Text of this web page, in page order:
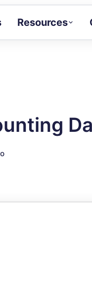
Resources
Docs
Full API and integration